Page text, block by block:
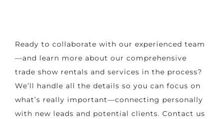
Ready to collaborate with our experienced team
—and learn more about our comprehensive
trade show rentals and services in the process?
We’ll handle all the details so you can focus on
what’s really important—connecting personally
with new leads and potential clients. Contact us